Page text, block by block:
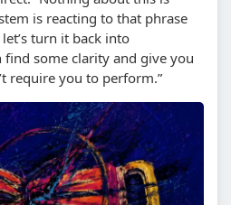
is reacting to that phrase
turn it back into
some clarity and give you
require you to perform.”